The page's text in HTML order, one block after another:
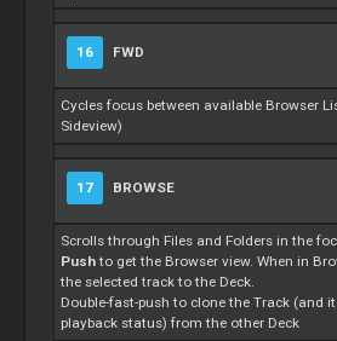
16 FWD
Cycles focus between available Browser
Sideview)
17 BROWSE
Scrolls through Files and Folders in the
Pushto get the Browser view. When in
the selected track to the Deck.
Double-fast-push to clone the Track (and
playback status) from the other Deck